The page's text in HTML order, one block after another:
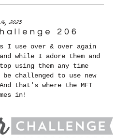
2023
206
I use over & over again
while I adore them and
using them any time
challenged to use new
that's where the MFT
in!